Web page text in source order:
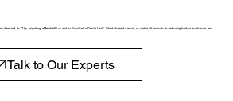
its IT by migrating eMemberPlus and ezPractice to Oracle IaaS. We delivered secure, scalable infrastructure, reducing hardware reliance, and
Talk to Our Experts